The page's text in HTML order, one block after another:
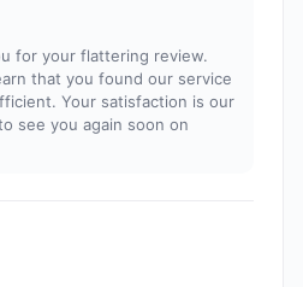
for your flattering review.
that you found our service
Your satisfaction is our
see you again soon on